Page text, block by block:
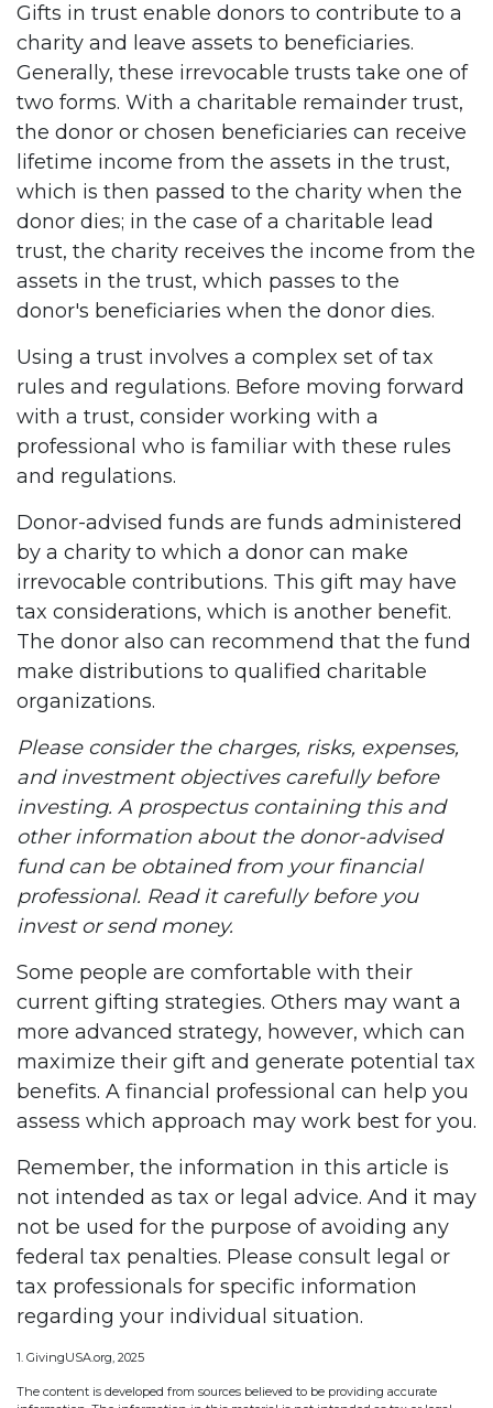
Gifts in trust enable donors to contribute to a
charity and leave assets to beneficiaries.
Generally, these irrevocable trusts take one of
two forms. With a charitable remainder trust,
the donor or chosen beneficiaries can receive
lifetime income from the assets in the trust,
which is then passed to the charity when the
donor dies; in the case of a charitable lead
trust, the charity receives the income from the
assets in the trust, which passes to the
donor's beneficiaries when the donor dies.
Using a trust involves a complex set of tax
rules and regulations. Before moving forward
with a trust, consider working with a
professional who is familiar with these rules
and regulations.
Donor-advised funds are funds administered
by a charity to which a donor can make
irrevocable contributions. This gift may have
tax considerations, which is another benefit.
The donor also can recommend that the fund
make distributions to qualified charitable
organizations.
Please consider the charges, risks, expenses,
and investment objectives carefully before
investing. A prospectus containing this and
other information about the donor-advised
fund can be obtained from your financial
professional. Read it carefully before you
invest or send money.
Some people are comfortable with their
current gifting strategies. Others may want a
more advanced strategy, however, which can
maximize their gift and generate potential tax
benefits. A financial professional can help you
assess which approach may work best for you.
Remember, the information in this article is
not intended as tax or legal advice. And it may
not be used for the purpose of avoiding any
federal tax penalties. Please consult legal or
tax professionals for specific information
regarding your individual situation.
1. GivingUSA.org, 2025
The content is developed from sources believed to be providing accurate